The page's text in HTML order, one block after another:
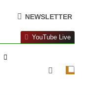
NEWSLETTER
YouTube Live